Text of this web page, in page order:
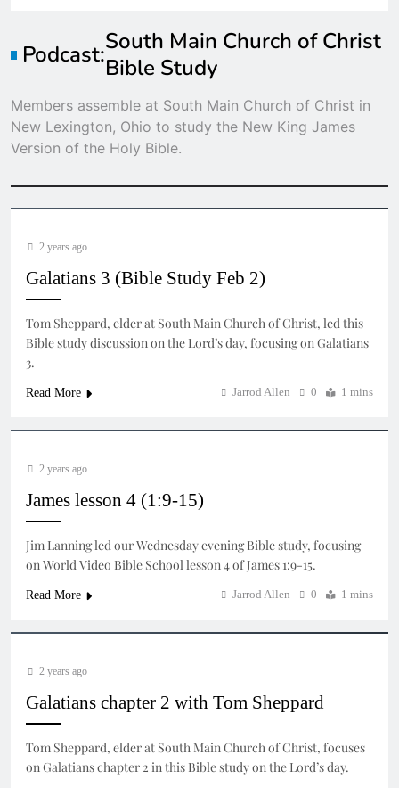
Podcast:South Main Church of Christ
Bible Study
Members assemble at South Main Church of Christ in
New Lexington, Ohio to study the New King James
Version of the Holy Bible.
2 years ago
Galatians 3 (Bible Study Feb 2)
Tom Sheppard, elder at South Main Church of Christ, led this
Bible study discussion on the Lord’s day, focusing on Galatians
3.
Read More Jarrod Allen 0 1 mins
2 years ago
James lesson 4 (1:9-15)
Jim Lanning led our Wednesday evening Bible study, focusing
on World Video Bible School lesson 4 of James 1:9-15.
Read More Jarrod Allen 0 1 mins
2 years ago
Galatians chapter 2 with Tom Sheppard
Tom Sheppard, elder at South Main Church of Christ, focuses
on Galatians chapter 2 in this Bible study on the Lord’s day.